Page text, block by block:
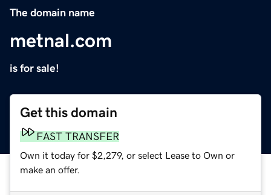
The domain name
metnal.com
is for sale!
Get this domain
FAST TRANSFER
Own it today for $2,279, or select Lease to Own or
make an offer.